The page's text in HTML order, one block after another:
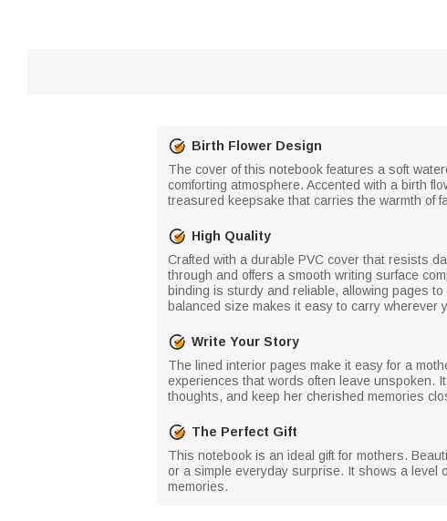
Birth Flower Design
The cover of this notebook features a soft
comforting atmosphere. Accented with a birth
treasured keepsake that carries the warmth of
High Quality
Crafted with a durable PVC cover that resists
through and offers a smooth writing surface
binding is sturdy and reliable, allowing pages
balanced size makes it easy to carry wherever
Write Your Story
The lined interior pages make it easy for a
experiences that words often leave unspoken.
thoughts, and keep her cherished memories
The Perfect Gift
This notebook is an ideal gift for mothers.
or a simple everyday surprise. It shows a level
memories.